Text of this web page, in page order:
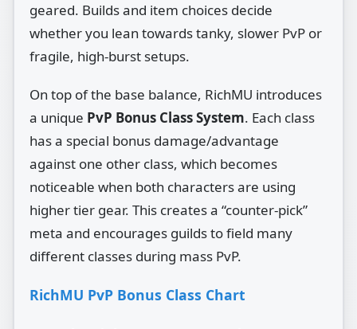
geared. Builds and item choices decide
whether you lean towards tanky, slower PvP or
fragile, high‑burst setups.
On top of the base balance, RichMU introduces
a unique PvP Bonus Class System. Each class
has a special bonus damage/advantage
against one other class, which becomes
noticeable when both characters are using
higher tier gear. This creates a “counter‑pick”
meta and encourages guilds to field many
different classes during mass PvP.
RichMU PvP Bonus Class Chart